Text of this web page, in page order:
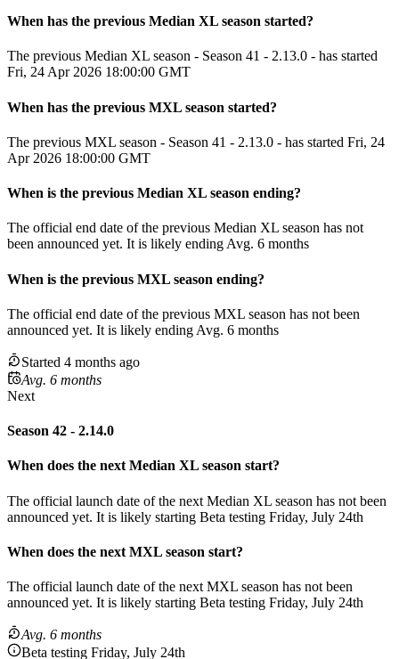
When has the previous Median XL season started?
The previous Median XL season - Season 41 - 2.13.0 - has started
Fri, 24 Apr 2026 18:00:00 GMT
When has the previous MXL season started?
The previous MXL season - Season 41 - 2.13.0 - has started Fri, 24
Apr 2026 18:00:00 GMT
When is the previous Median XL season ending?
The official end date of the previous Median XL season has not
been announced yet. It is likely ending Avg. 6 months
When is the previous MXL season ending?
The official end date of the previous MXL season has not been
announced yet. It is likely ending Avg. 6 months
Started 4 months ago
Avg. 6 months
Next
Season 42 - 2.14.0
When does the next Median XL season start?
The official launch date of the next Median XL season has not been
announced yet. It is likely starting Beta testing Friday, July 24th
When does the next MXL season start?
The official launch date of the next MXL season has not been
announced yet. It is likely starting Beta testing Friday, July 24th
Avg. 6 months
Beta testing Friday, July 24th